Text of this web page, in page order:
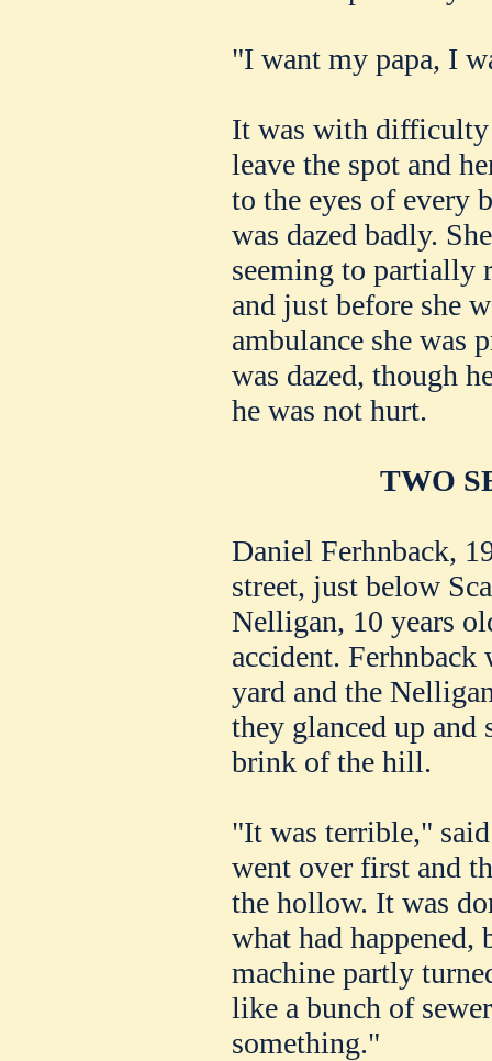
"I want my papa, I
It was with difficulty
leave the spot and
to the eyes of every
was dazed badly.
seeming to partially
and just before she
ambulance she was
was dazed, though
he was not hurt.
TWO
Daniel Ferhnback,
street, just below
Nelligan, 10 years
accident.
yard and the
they glanced up and
brink of the hill.
"It was terrible,"
went over first and
the hollow. It was
what had happened,
machine partly
like a bunch of
something."